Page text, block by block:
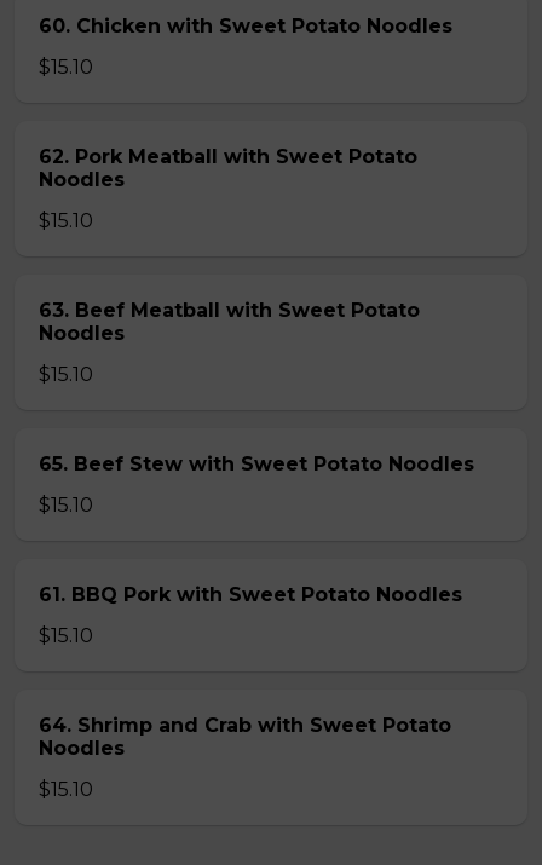
60. Chicken with Sweet Potato Noodles
$15.10
62. Pork Meatball with Sweet Potato
Noodles
$15.10
63. Beef Meatball with Sweet Potato
Noodles
$15.10
65. Beef Stew with Sweet Potato Noodles
$15.10
61. BBQ Pork with Sweet Potato Noodles
$15.10
64. Shrimp and Crab with Sweet Potato
Noodles
$15.10